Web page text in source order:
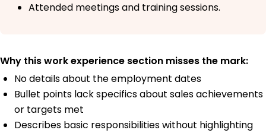
Attended meetings and training sessions.
Why this work experience section misses the mark:
No details about the employment dates
Bullet points lack specifics about sales achievements
or targets met
Describes basic responsibilities without highlighting